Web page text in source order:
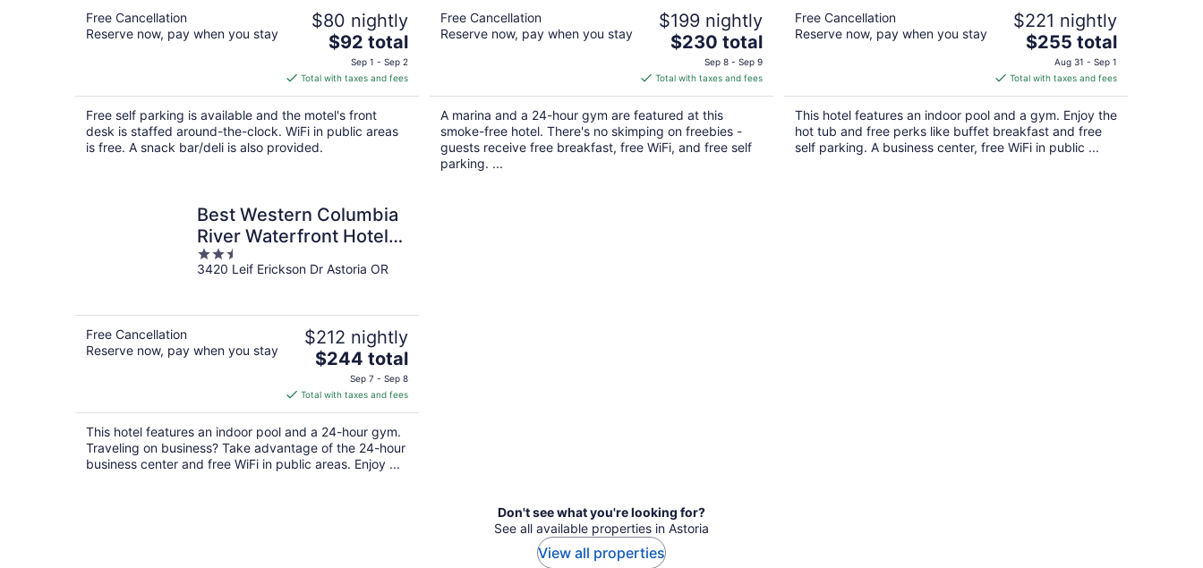
Free Cancellation
Reserve now, pay when you stay
$80 nightly
The
price
is
$92
total
per
$92 total
Sep 1 - Sep 2
Total with taxes and fees
Free self parking is available and the motel's front
desk is staffed around-the-clock. WiFi in public areas
is free. A snack bar/deli is also provided.
Free Cancellation
Reserve now, pay when you stay
$199 nightly
The
is
$230
total
per
night
$230 total
Sep 8 - Sep 9
Total with taxes and fees
A marina and a 24-hour gym are featured at this
smoke-free hotel. There's no skimping on freebies -
guests receive free breakfast, free WiFi, and free self
parking. ...
Free Cancellation
Reserve now, pay when you stay
$221 nightly
The
price
is
$255
total
per
night
$255 total
Aug 31 - Sep 1
Total with taxes and fees
This hotel features an indoor pool and a gym. Enjoy the
hot tub and free perks like buffet breakfast and free
self parking. A business center, free WiFi in public ...
Best Western Columbia
River Waterfront Hotel
Astoria
2.5
out
3420 Leif Erickson Dr Astoria OR
Free Cancellation
Reserve now, pay when you stay
$212 nightly
The
is
$244
total
per
night
$244 total
Sep 7 - Sep 8
Total with taxes and fees
This hotel features an indoor pool and a 24-hour gym.
Traveling on business? Take advantage of the 24-hour
business center and free WiFi in public areas. Enjoy ...
Don't see what you're looking for?
See all available properties in Astoria
View all properties